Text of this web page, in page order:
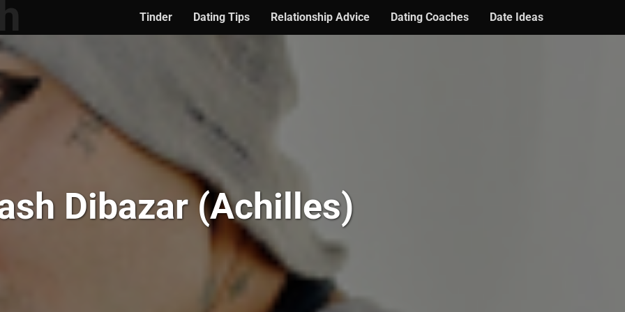
Tinder Dating Tips Relationship Advice Dating Coaches Date Ideas
Dibazar (Achilles)